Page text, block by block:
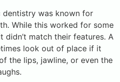
dentistry was known for
While this worked for some
didn’t match their features. A
look out of place if it
the lips, jawline, or even the